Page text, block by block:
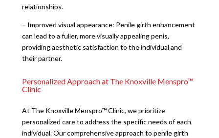
relationships.
– Improved visual appearance: Penile girth enhancement
can lead to a fuller, more visually appealing penis,
providing aesthetic satisfaction to the individual and
their partner.
Personalized Approach at The Knoxville Menspro™
Clinic
At The Knoxville Menspro™ Clinic, we prioritize
personalized care to address the specific needs of each
individual. Our comprehensive approach to penile girth